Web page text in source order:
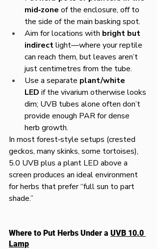
mid‑zone of the enclosure, off to
the side of the main basking spot.
Aim for locations with bright but
indirect light—where your reptile
can reach them, but leaves aren’t
just centimetres from the tube.
Use a separate plant/white
LED if the vivarium otherwise looks
dim; UVB tubes alone often don’t
provide enough PAR for dense
herb growth.
In most forest‑style setups (crested
geckos, many skinks, some tortoises),
5.0 UVB plus a plant LED above a
screen produces an ideal environment
for herbs that prefer “full sun to part
shade.”
Where to Put Herbs Under a UVB 10.0
Lamp